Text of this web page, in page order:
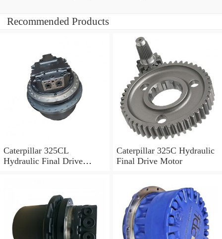
Recommended Products
Caterpillar 325CL
Hydraulic Final Drive
Caterpillar 325C Hydraulic
Final Drive Motor